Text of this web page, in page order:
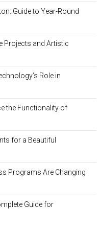
Guide to Year-Round
Projects and Artistic
Role in
the Functionality of
for a Beautiful
Programs Are Changing
Guide for